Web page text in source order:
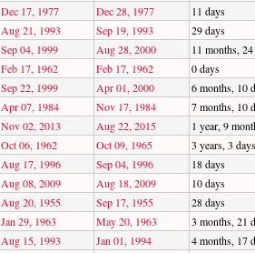
Dec 17, 1977 Dec 28, 1977
11 days
Aug 21, 1993 Sep 19, 1993
29 days
Sep 04, 1999 Aug 28, 2000
11 months,
Feb 17, 1962 Feb 17, 1962
0 days
Sep 22, 1999 Apr 01, 2000
6 months, 10
Apr 07, 1984 Nov 17, 1984
7 months, 10
Nov 02, 2013 Aug 22, 2015
1 year, 9
Oct 06, 1962 Oct 09, 1965
3 years, 3 days
Aug 17, 1996 Sep 04, 1996
18 days
Aug 08, 2009 Aug 18, 2009
10 days
Aug 20, 1955 Sep 17, 1955
28 days
Jan 29, 1963 May 20, 1963
3 months, 21
Aug 15, 1993 Jan 01, 1994
4 months, 17